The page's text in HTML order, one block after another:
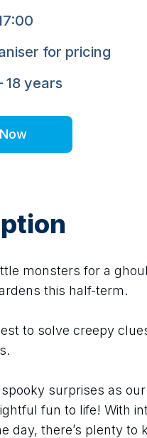
for pricing
18 years
monsters for a
this half-term.
to solve creepy
surprises as
fun to life! With
day, there’s plenty to